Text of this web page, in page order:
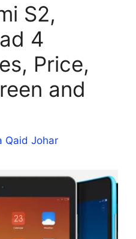
S2,
4
Price,
and
Qaid Johar